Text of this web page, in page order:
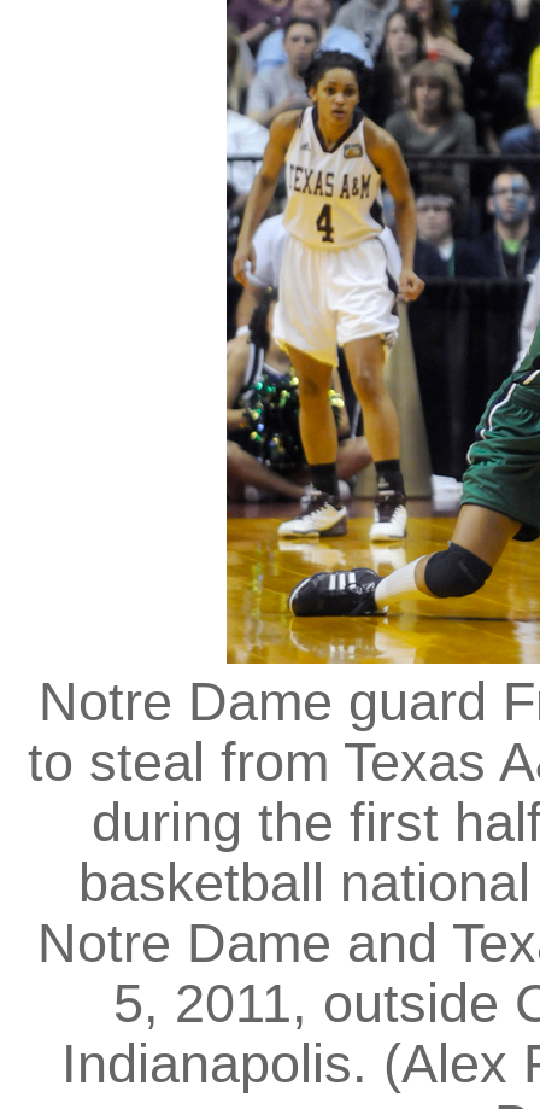
Notre Dame guard
to steal from Texas
during the first
basketball
Notre Dame and
5, 2011, outside
Indianapolis. (Alex